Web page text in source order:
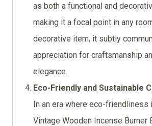
as both a functional and
making it a focal point in any
decorative item, it subtly
appreciation for craftsmanship
elegance.
Eco-Friendly and Sustainable
In an era where eco-friendliness
Vintage Wooden Incense Burner